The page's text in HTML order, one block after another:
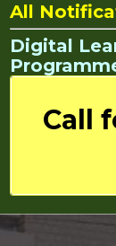
All
Digital
Call